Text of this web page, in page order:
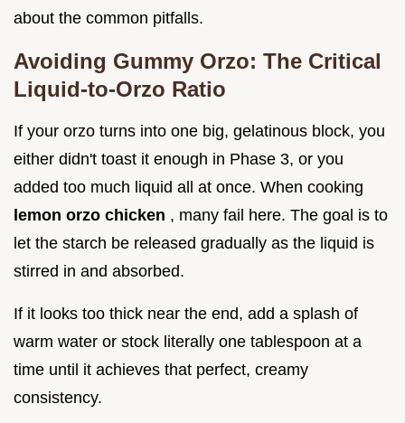
about the common pitfalls.
Avoiding Gummy Orzo: The Critical
Liquid-to-Orzo Ratio
If your orzo turns into one big, gelatinous block, you
either didn't toast it enough in Phase 3, or you
added too much liquid all at once. When cooking
lemon orzo chicken , many fail here. The goal is to
let the starch be released gradually as the liquid is
stirred in and absorbed.
If it looks too thick near the end, add a splash of
warm water or stock literally one tablespoon at a
time until it achieves that perfect, creamy
consistency.